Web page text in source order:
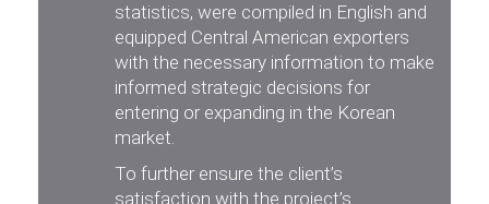
statistics, were compiled in English and
equipped Central American exporters
with the necessary information to make
informed strategic decisions for
entering or expanding in the Korean
market.
To further ensure the client’s
satisfaction with the project’s